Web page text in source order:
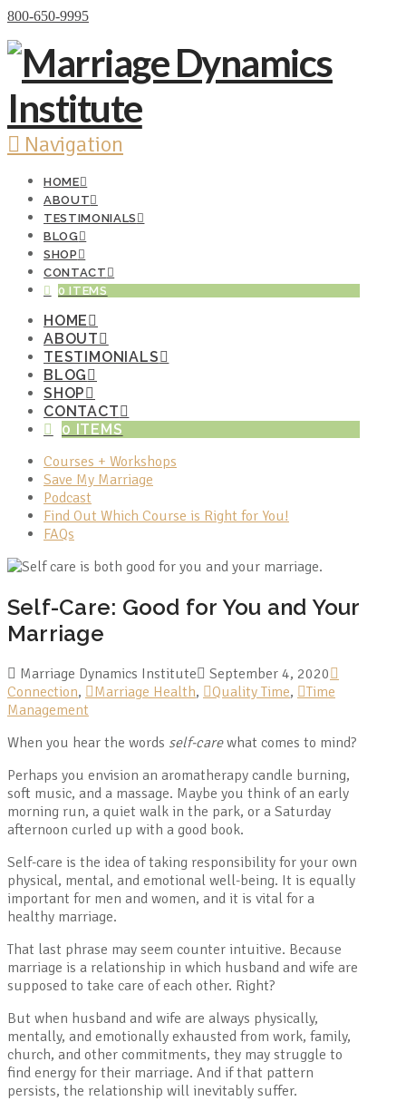
800-650-9995
Navigation
HOME
ABOUT
TESTIMONIALS
BLOG
SHOP
CONTACT
0 ITEMS
HOME
ABOUT
TESTIMONIALS
BLOG
SHOP
CONTACT
0 ITEMS
Courses + Workshops
Save My Marriage
Podcast
Find Out Which Course is Right for You!
FAQs
Self-Care: Good for You and Your
Marriage
Marriage Dynamics Institute
September 4, 2020
Connection, Marriage Health, Quality Time,
Time
Management
When you hear the words self-carewhat comes to mind?
Perhaps you envision an aromatherapy candle burning,
soft music, and a massage. Maybe you think of an early
morning run, a quiet walk in the park, or a Saturday
afternoon curled up with a good book.
Self-care is the idea of taking responsibility for your own
physical, mental, and emotional well-being. It is equally
important for men and women, and it is vital for a
healthy marriage.
That last phrase may seem counter intuitive. Because
marriage is a relationship in which husband and wife are
supposed to take care of each other. Right?
But when husband and wife are always physically,
mentally, and emotionally exhausted from work, family,
church, and other commitments, they may struggle to
find energy for their marriage. And if that pattern
persists, the relationship will inevitably suffer.